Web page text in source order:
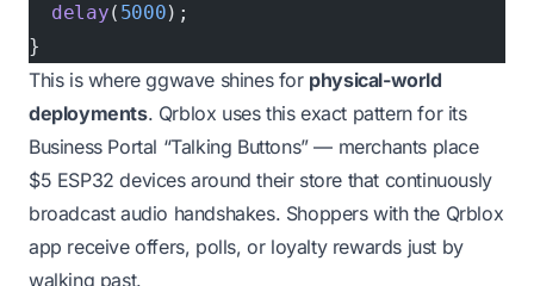
  delay
( 5000);
}
This is where ggwave shines for physical-world
deployments. Qrblox uses this exact pattern for its
Business Portal “Talking Buttons” — merchants place
$5 ESP32 devices around their store that continuously
broadcast audio handshakes. Shoppers with the Qrblox
app receive offers, polls, or loyalty rewards just by
walking past.